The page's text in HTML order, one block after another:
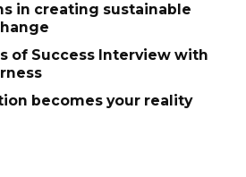
in creating sustainable
of Success Interview with
becomes your reality